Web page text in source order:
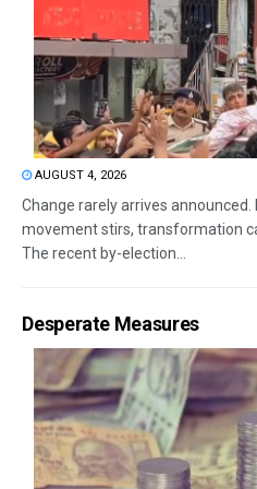
AUGUST 4, 2026
Change rarely arrives
movement stirs, transformation
The recent by-election...
Desperate Measures